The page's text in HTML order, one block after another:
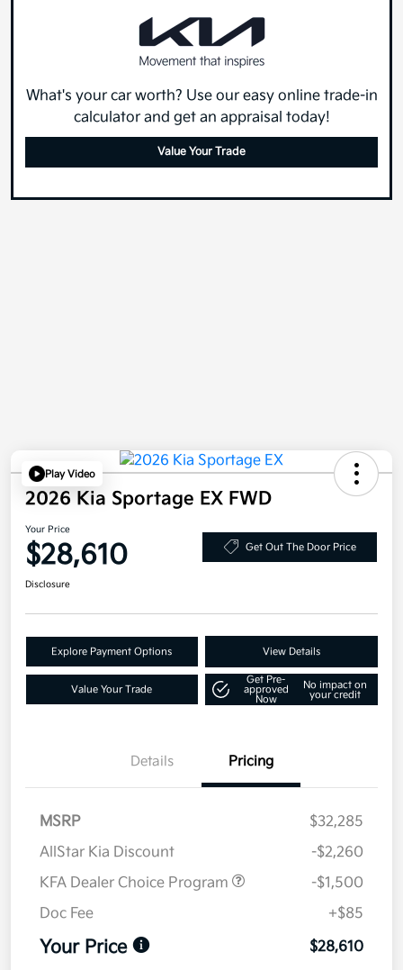
What's your car worth? Use our easy online trade-in
calculator and get an appraisal today!
Value Your Trade
Play Video
2026 Kia Sportage EX FWD
Your Price
$28,610 Get Out The Door Price
Disclosure
Explore Payment Options View Details
Value Your Trade
Get Pre-
approved
Now
No impact on
your credit
Details Pricing
MSRP
$32,285
AllStar Kia Discount
-$2,260
KFA Dealer Choice Program
-$1,500
Doc Fee
+$85
Your Price $28,610